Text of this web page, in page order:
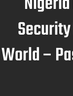
World –